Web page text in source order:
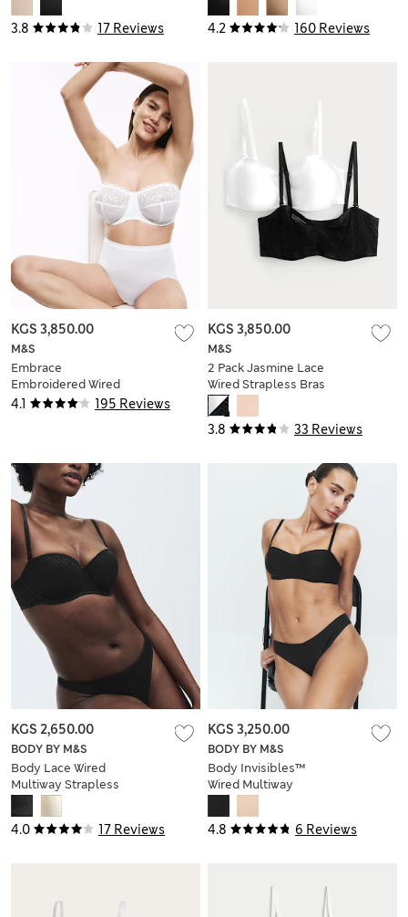
3.8 17 Reviews 4.2 160 Reviews
4.1 195 Reviews
M&S
Embrace
Embroidered Wired
Multiway Strapless
KGS 3,850.00
3.8 33 Reviews
M&S
2 Pack Jasmine Lace
Wired Strapless Bras
(A-E)
KGS 3,850.00
4.0 17 Reviews
BODY BY M&S
Body Lace Wired
Multiway Strapless
Bra (A-E)
KGS 2,650.00
4.8 6 Reviews
BODY BY M&S
Body Invisibles™
Wired Multiway
KGS 3,250.00